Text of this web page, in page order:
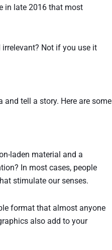
in late 2016 that most
irrelevant? Not if you use it
tell a story. Here are some
laden material and a
In most cases, people
stimulate our senses.
format that almost anyone
also add to your